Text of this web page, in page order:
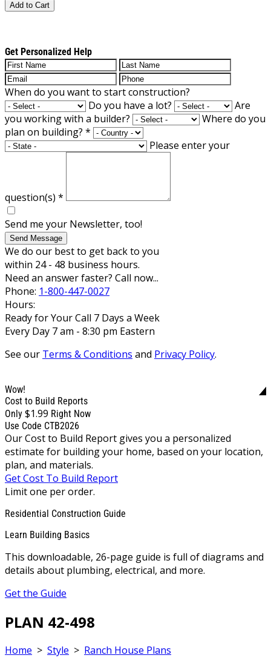
Add to Cart
Get Personalized Help
When do you want to start construction?
Do you have a lot?
Are
you working with a builder?
Where do you
plan on building? *
Please enter your
question(s) *
Send me your Newsletter, too!
Send Message
We do our best to get back to you
within 24 - 48 business hours.
Need an answer faster? Call now...
Phone: 1-800-447-0027
Hours:
Ready for Your Call 7 Days a Week
Every Day 7 am - 8:30 pm Eastern
See our Terms & Conditions and Privacy Policy.
Wow!
Cost to Build Reports
Only $1.99 Right Now
Use Code CTB2026
Our Cost to Build Report gives you a personalized
estimate for building your home, based on your location,
plan, and materials.
Get Cost To Build Report
Limit one per order.
Residential Construction Guide
Learn Building Basics
This downloadable, 26-page guide is full of diagrams and
details about plumbing, electrical, and more.
Get the Guide
PLAN 42-498
Home > Style > Ranch House Plans